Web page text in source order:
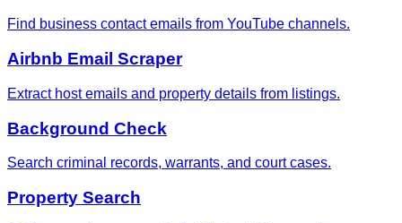
Find business contact emails from YouTube channels.
Airbnb Email Scraper
Extract host emails and property details from listings.
Background Check
Search criminal records, warrants, and court cases.
Property Search